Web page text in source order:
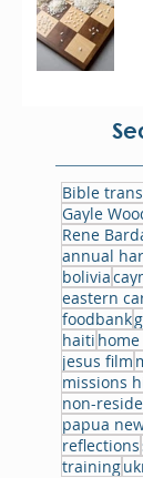
Bible
Gayle
Rene
annual
bolivia
eastern
foodbank
haiti
jesus film
missions
non-
papua
reflections
training